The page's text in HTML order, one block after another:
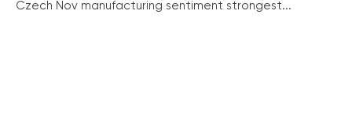
Czech Nov manufacturing sentiment strongest...